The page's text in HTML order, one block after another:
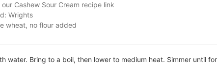
our Cashew Sour Cream recipe link
Wrights
wheat, no flour added
water. Bring to a boil, then lower to medium heat. Simmer until